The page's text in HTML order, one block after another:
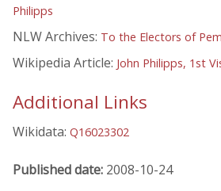
Philipps
NLW Archives: To the Electors of
Wikipedia Article: John Philipps, 1st
Additional Links
Wikidata: Q16023302
Published date: 2008-10-24